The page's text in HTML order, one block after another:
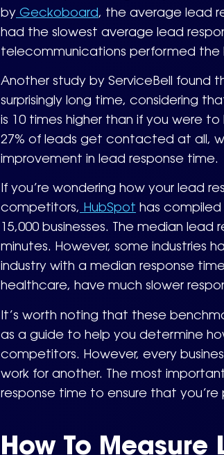
by Geckoboard, the average lead
had the slowest average lead
telecommunications performed the
Another study by ServiceBell found
surprisingly long time, considering
is 10 times higher than if you were
27% of leads get contacted at all,
improvement in lead response time.
If you’re wondering how your lead
competitors,
HubSpot has
15,000 businesses. The median lead
minutes. However, some industries
industry with a median response
healthcare, have much slower
It’s worth noting that these
as a guide to help you determine
competitors. However, every
work for another. The most
response time to ensure that
How To Measure